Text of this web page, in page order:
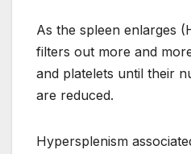
As the spleen enlarges
filters out more and
and platelets until their
are reduced.
Hypersplenism